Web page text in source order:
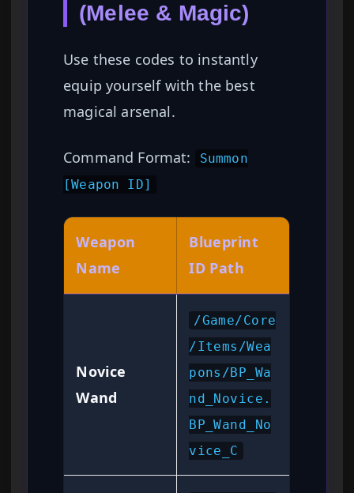
(Melee & Magic)
Use these codes to instantly
equip yourself with the best
magical arsenal.
Command Format:
Summon
[Weapon ID]
Weapon
Name
Blueprint
ID Path
Novice
Wand
/Game/Core
/Items/Wea
pons/BP_Wa
nd_Novice.
BP_Wand_No
vice_C